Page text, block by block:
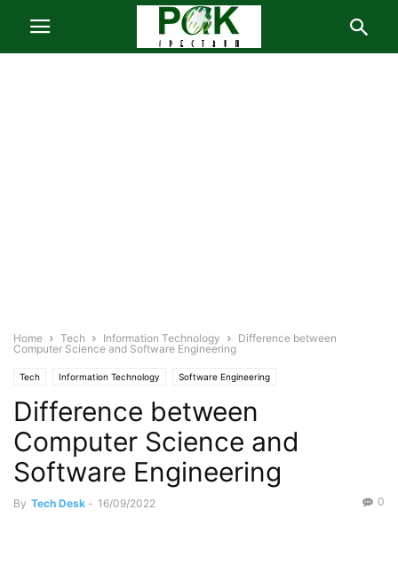
Home Tech Information Technology
Difference between
Computer Science and Software Engineering
Tech Information Technology Software Engineering
Difference between
Computer Science and
Software Engineering
By Tech Desk - 16/09/2022 0